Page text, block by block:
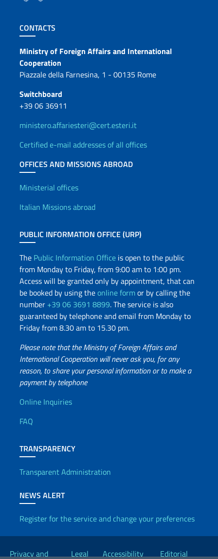
Footer section
CONTACTS
Contacts
Ministry of Foreign Affairs and International
Cooperation
Piazzale della Farnesina, 1 - 00135 Rome
Switchboard
+39 06 36911
ministero.affariesteri@cert.esteri.it
Certified e-mail addresses of all offices
OFFICES AND MISSIONS ABROAD
Offices and Diplomatic
Ministerial offices
Italian Missions abroad
PUBLIC INFORMATION OFFICE (URP)
The Public Information Office is open to the public
from Monday to Friday, from 9:00 am to 1:00 pm.
Access will be granted only by appointment, that can
be booked by using theonline formor by calling the
number +39 06 3691 8899. The service is also
guaranteed by telephone and email from Monday to
Friday from 8.30 am to 15.30 pm.
Please note that the Ministry of Foreign Affairs and
International Cooperation will never ask you, for any
reason, to share your personal information or to make a
payment by telephone
Useful info
Online Inquiries
FAQ
TRANSPARENCY
Transparent Administration
NEWS ALERT
Register for the service and change your preferences
Useful links
Privacy and Legal Accessibility Editorial